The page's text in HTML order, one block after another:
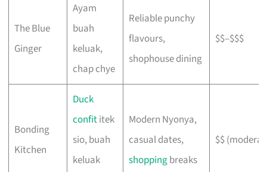
The Blue
Ginger
Ayam
buah
keluak,
chap chye
Reliable punchy
flavours,
shophouse dining
$$–$$$
Bonding
Kitchen
Duck
confititek
sio, buah
keluak
Modern Nyonya,
casual dates,
shoppingbreaks
$$